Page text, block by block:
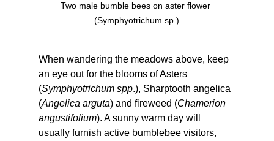
Two male bumble bees on aster flower
(Symphyotrichum sp.)
When wandering the meadows above, keep
an eye out for the blooms of Asters
(Symphyotrichum spp.), Sharptooth angelica
(Angelica arguta) and fireweed (Chamerion
angustifolium). A sunny warm day will
usually furnish active bumblebee visitors,